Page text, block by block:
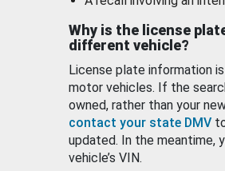
Why is the license
different vehicle?
License plate information
motor vehicles. If the
owned, rather than your
contact your state DMV
updated. In the meantime,
vehicle’s VIN.